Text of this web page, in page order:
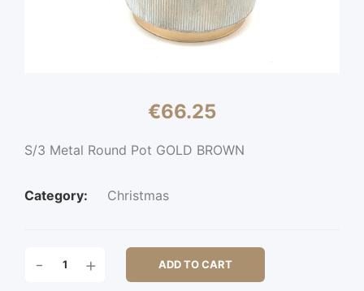
€66.25
S/3 Metal Round Pot GOLD BROWN
Category: Christmas
METAL
- + ADD TO CART